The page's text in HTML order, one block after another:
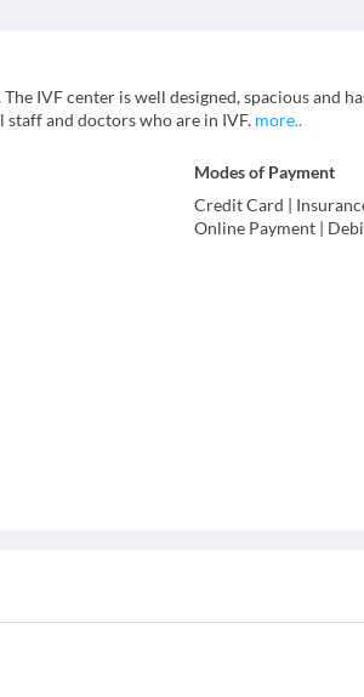
IVF center is well designed, spacious and
and doctors who are in IVF. more..
Modes of Payment
Credit Card |
Online Payment |